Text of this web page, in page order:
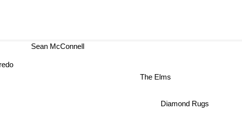
Diamond Rugs
The Elms
Sean McConnell